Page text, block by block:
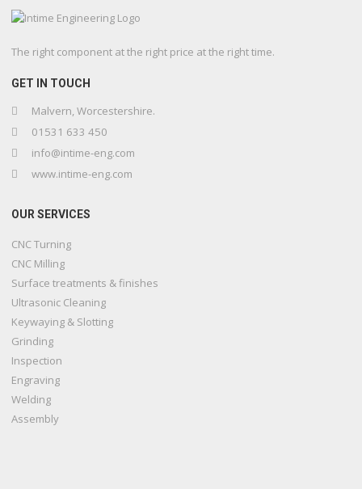
The right component at the right price at the right time.
GET IN TOUCH
Malvern, Worcestershire.
01531 633 450
info@intime-eng.com
www.intime-eng.com
OUR SERVICES
CNC Turning
CNC Milling
Surface treatments & finishes
Ultrasonic Cleaning
Keywaying & Slotting
Grinding
Inspection
Engraving
Welding
Assembly